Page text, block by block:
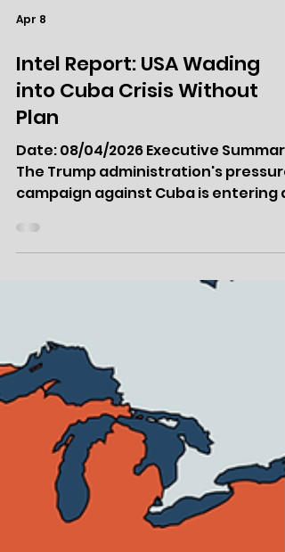
Apr 8
Intel Report: USA Wading
into Cuba Crisis Without
The Trump administration's pressure
campaign against Cuba is entering a
crucial phase as the White House
views Havana as its next priority to
bring Latin America into line with its
policies. An oil blockade engineered
through Venezuela's forced
realignment with Washington has
effectively collapsed the island's
energy infrastructure. The situation